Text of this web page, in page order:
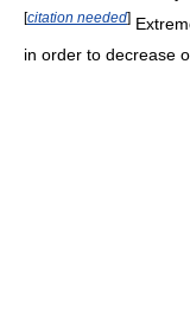
[citation needed]
in order to decrease